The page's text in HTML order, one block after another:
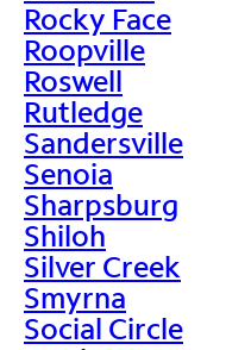
Rocky Face
Roopville
Roswell
Rutledge
Sandersville
Senoia
Sharpsburg
Shiloh
Silver Creek
Smyrna
Social Circle